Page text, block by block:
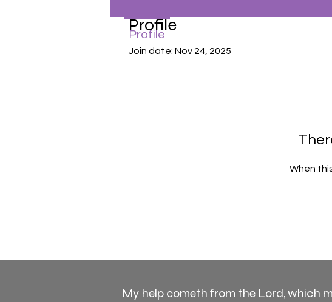
Profile
Join date: Nov 24, 2025
When
Profile
My help cometh from the Lord, which